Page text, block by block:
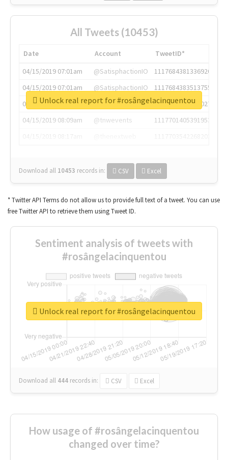
All Tweets (10453)
Date Account
TweetID*
04/15/2019 07:01am
@SatisphactionIO
1117684381336920064
04/15/2019 07:01am
@SatisphactionIO
1117684383513755649
04/15/2019 07:03am
@annaercilla
1117684805876027392
04/15/2019 08:09am
@tnwevents
1117701405391953920
Download all 10453 records in: CSV Excel
Unlock real report for #rosângelacinquentou
* Twitter API Terms do not allow us to provide full text of a tweet. You can use
free Twitter API to retrieve them using Tweet ID.
Sentiment analysis of tweets with
#rosângelacinquentou
Download all 444 records in: CSV Excel
Unlock real report for #rosângelacinquentou
How usage of #rosângelacinquentou
changed over time?